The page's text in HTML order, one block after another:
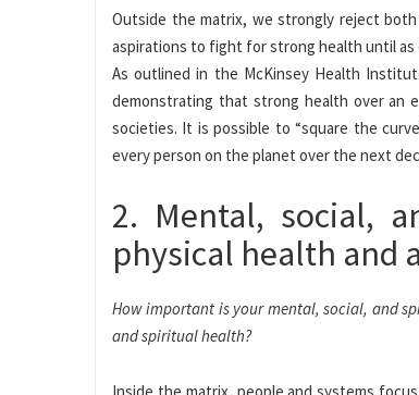
Outside the matrix, we strongly reject
aspirations to fight for strong health until as
As outlined in the McKinsey Health
demonstrating that strong health over an
societies. It is possible to “square the
every person on the planet over the next
2. Mental, social,
physical health and
How important is your mental, social, and
and spiritual health?